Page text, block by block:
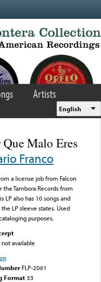
Artists
English
Malo Eres
Franco
a license job from Falcon
the Tambora Records from
LP also has 10 songs and
LP sleeve states. Used
purposes.
available
FLP-2061
Format33